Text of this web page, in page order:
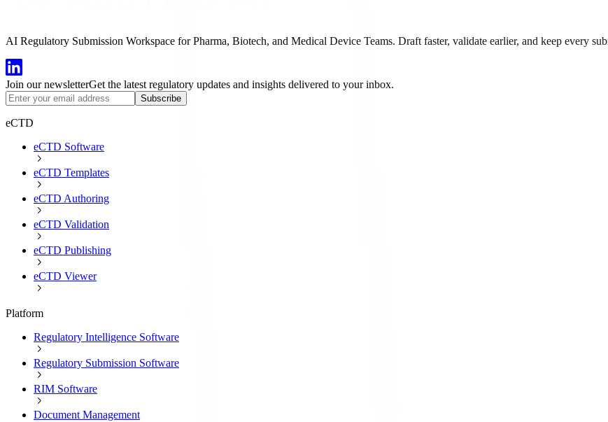
AI Regulatory Submission Workspace for Pharma, Biotech, and Medical Device Teams. Draft faster, validate earlier, and keep every
Join our newsletterGet the latest regulatory updates and insights delivered to your inbox.
Subscribe
eCTD
eCTD Software
eCTD Templates
eCTD Authoring
eCTD Validation
eCTD Publishing
eCTD Viewer
Platform
Regulatory Intelligence Software
Regulatory Submission Software
RIM Software
Document Management